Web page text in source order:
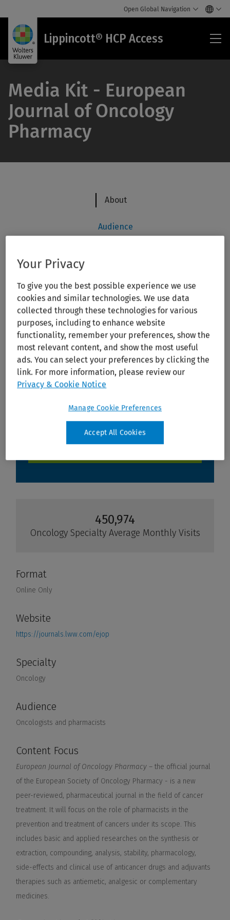
Open Global Navigation
Lippincott® HCP Access
Media Kit - European
Journal of Oncology
Pharmacy
Your Privacy
To give you the best possible experience we use
cookies and similar technologies. We use data
collected through these technologies for various
purposes, including to enhance website
functionality, remember your preferences, show the
most relevant content, and show the most useful
ads. You can select your preferences by clicking the
link. For more information, please review our
Privacy & Cookie Notice
Manage Cookie Preferences
Accept All Cookies